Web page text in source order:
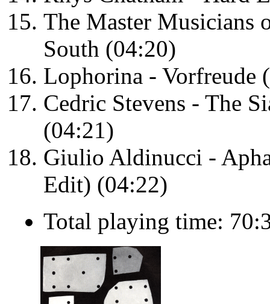
The Master Musicians
South (04:20)
Lophorina - Vorfreude
Cedric Stevens - The
(04:21)
Giulio Aldinucci -
Edit) (04:22)
Total playing time: